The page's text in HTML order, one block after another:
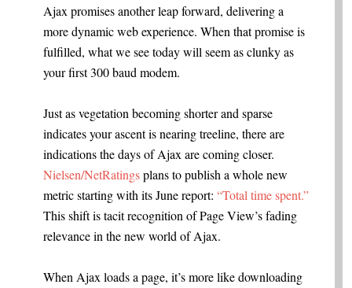
Ajax promises another leap forward, delivering a
more dynamic web experience. When that promise is
fulfilled, what we see today will seem as clunky as
your first 300 baud modem.
Just as vegetation becoming shorter and sparse
indicates your ascent is nearing treeline, there are
indications the days of Ajax are coming closer.
Nielsen/NetRatingsplans to publish a whole new
metric starting with its June report: “Total time spent.”
This shift is tacit recognition of Page View’s fading
relevance in the new world of Ajax.
When Ajax loads a page, it’s more like downloading